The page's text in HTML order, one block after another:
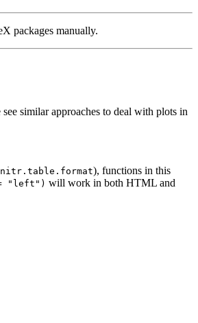
packages manually.
see similar approaches to deal with plots in
), functions in this
= "left") will work in both HTML and